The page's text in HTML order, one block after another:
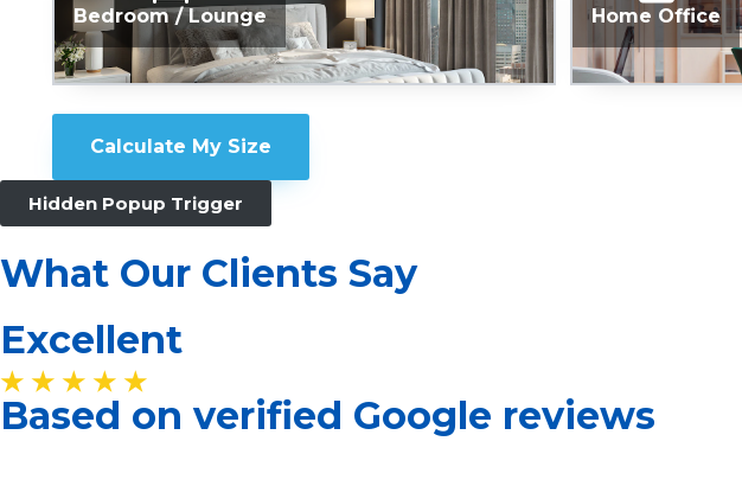
Bedroom / Lounge Home Office
Calculate My Size
Hidden Popup Trigger
What Our Clients Say
Excellent
★ ★ ★ ★ ★
Based on verified Google reviews